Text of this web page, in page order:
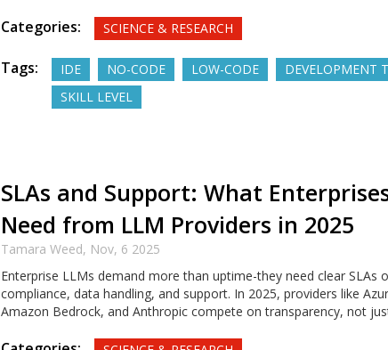
Categories: SCIENCE & RESEARCH
Tags: IDE NO-CODE LOW-CODE
DEVELOPMENT
SKILL LEVEL
SLAs and Support: What
Need from LLM Providers in 2025
Tamara Weed, Nov, 6 2025
Enterprise LLMs demand more than uptime-they need clear SLAs
compliance, data handling, and support. In 2025, providers like
Amazon Bedrock, and Anthropic compete on transparency, not